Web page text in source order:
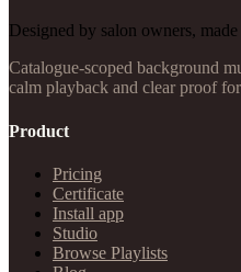
Designed by salon owners,
Catalogue-scoped background
calm playback and clear proof
Product
Pricing
Certificate
Install app
Studio
Browse Playlists